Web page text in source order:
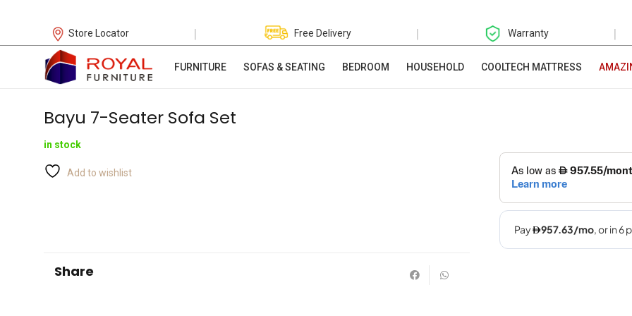
Store Locator | Free Delivery | Warranty |
FURNITURE SOFAS & SEATING BEDROOM HOUSEHOLD COOLTECH MATTRESS
Bayu 7-Seater Sofa Set
in stock
Add to wishlist
Share